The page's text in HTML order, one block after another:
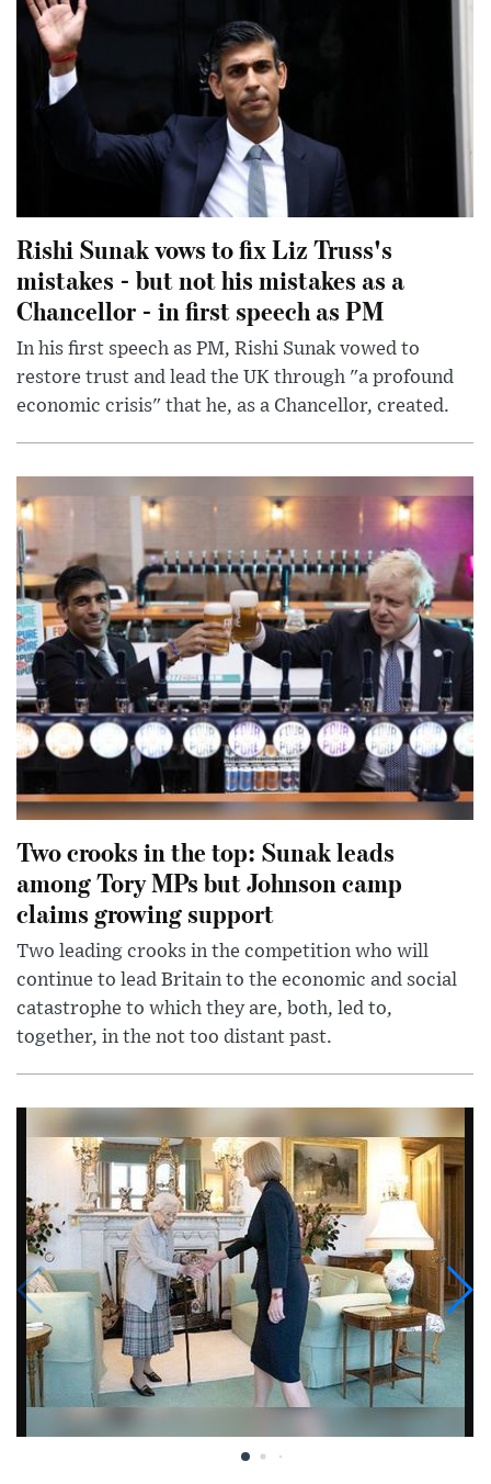
Rishi Sunak vows to fix Liz Truss's
mistakes - but not his mistakes as a
Chancellor - in first speech as PM
In his first speech as PM, Rishi Sunak vowed to
restore trust and lead the UK through "a profound
economic crisis" that he, as a Chancellor, created.
Two crooks in the top: Sunak leads
among Tory MPs but Johnson camp
claims growing support
Two leading crooks in the competition who will
continue to lead Britain to the economic and social
catastrophe to which they are, both, led to,
together, in the not too distant past.